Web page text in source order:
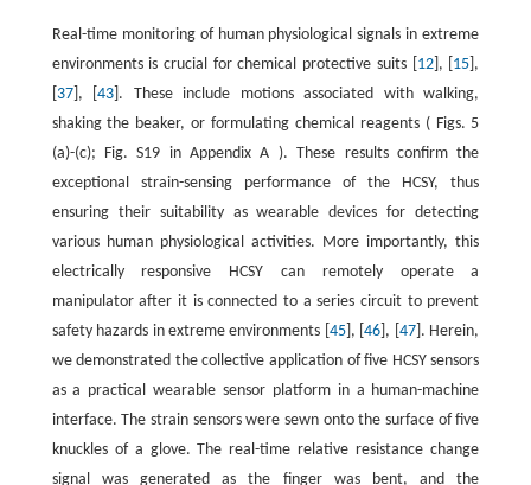
Real-time monitoring of human physiological signals in extreme
environments is crucial for chemical protective suits [ 12], [ 15 ],
37], [43 ]. These include motions associated with walking,
shaking the beaker, or formulating chemical reagents ( Figs. 5
(a)-(c); Fig. S19 in Appendix A ). These results confirm the
exceptional strain-sensing performance of the HCSY, thus
ensuring their suitability as wearable devices for detecting
various human physiological activities. More importantly, this
electrically responsive HCSY can remotely operate a
manipulator after it is connected to a series circuit to prevent
safety hazards in extreme environments [ 45], [46 ], [ 47]. Herein,
we demonstrated the collective application of five HCSY sensors
as a practical wearable sensor platform in a human-machine
interface. The strain sensors were sewn onto the surface of five
knuckles of a glove. The real-time relative resistance change
signal was generated as the finger was bent, and the